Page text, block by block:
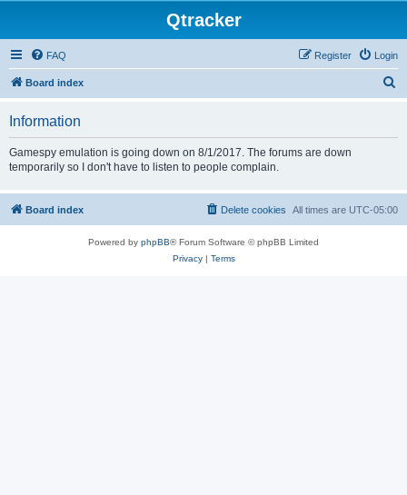
Qtracker
FAQ Login
Register
Board index
Information
Gamespy emulation is going down on 8/1/2017. The forums are down
temporarily so I don't have to listen to people complain.
Board index All times are UTC-05:00
Delete cookies
Powered by phpBB® Forum Software © phpBB Limited
Privacy| Terms